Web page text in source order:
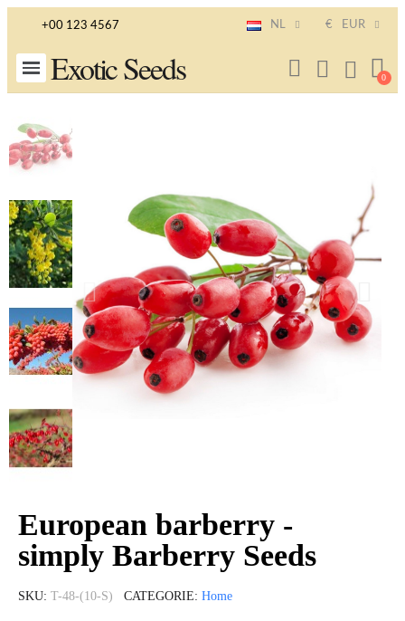
+00 123 4567 NL € EUR
Exotic Seeds
European barberry -
simply Barberry Seeds
SKU T-48-(10-S) CATEGORIE Home